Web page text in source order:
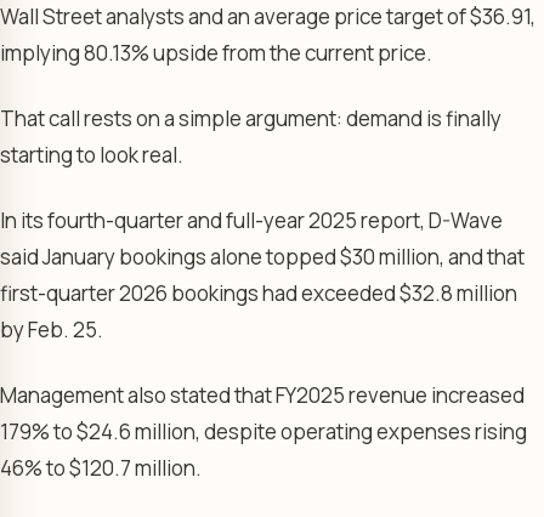
Wall Street analysts and an average price target of $36.91,
implying 80.13% upside from the current price.
That call rests on a simple argument: demand is finally
starting to look real.
In its fourth-quarter and full-year 2025 report, D-Wave
said January bookings alone topped $30 million, and that
first-quarter 2026 bookings had exceeded $32.8 million
by Feb. 25.
Management also stated that FY2025 revenue increased
179% to $24.6 million, despite operating expenses rising
46% to $120.7 million.